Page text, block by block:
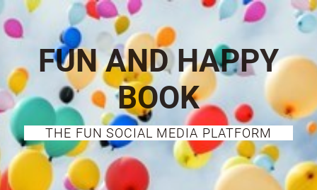
Skip
to
content
FUN AND HAPPY
BOOK
THE FUN SOCIAL MEDIA PLATFORM